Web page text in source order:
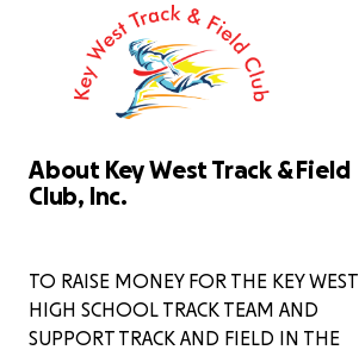
About Key West Track & Field
Club, Inc.
TO RAISE MONEY FOR THE KEY WEST
HIGH SCHOOL TRACK TEAM AND
SUPPORT TRACK AND FIELD IN THE